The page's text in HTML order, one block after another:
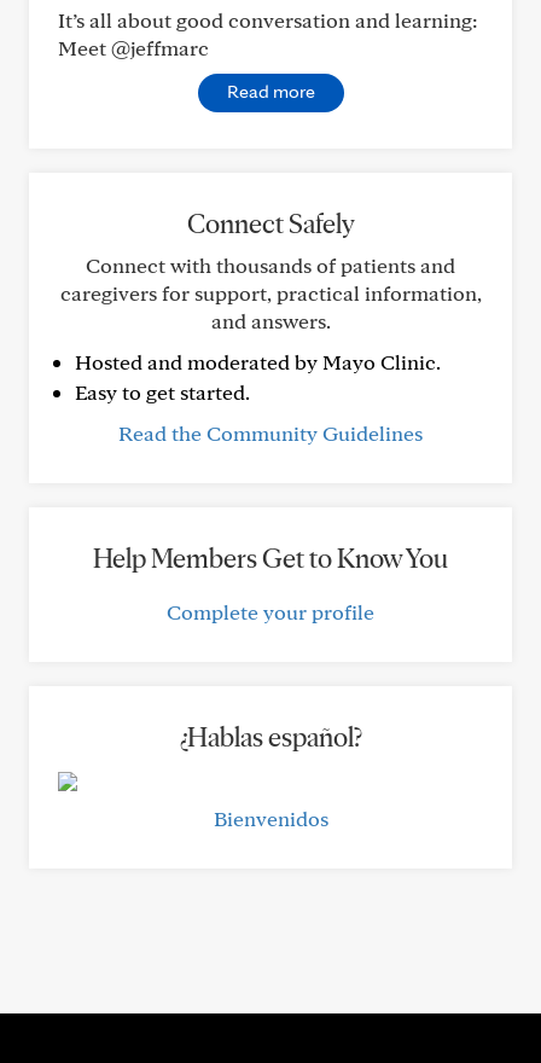
It’s all about good conversation and learning:
Meet @jeffmarc
Read more
Connect Safely
Connect with thousands of patients and
caregivers for support, practical information,
and answers.
Hosted and moderated by Mayo Clinic.
Easy to get started.
Read the Community Guidelines
Help Members Get to Know You
Complete your profile
¿Hablas español?
Bienvenidos